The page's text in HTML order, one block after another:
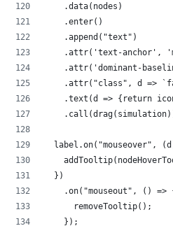
    .data(nodes)
    .enter()
    .append("text")
.attr('text-anchor',
.attr('dominant-
.attr("class", d =>
.text(d => {return
label.on("mouseover",
  })
.on("mouseout", () =>
      removeTooltip();
    });